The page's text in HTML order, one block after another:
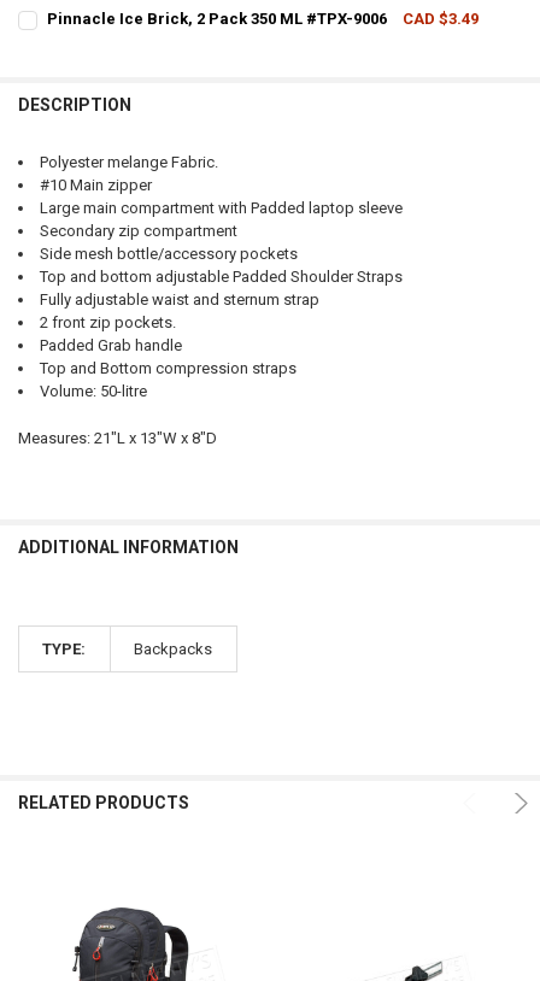
STOCK:
DECREASE QUANTITY OF NORTH 49 ALPHA DAYPACK, 45L VARIOUS
INCREASE QUANTITY OF NORTH 49 ALPHA DAYPACK,
DECREASE QUANTITY OF NORTH 49 ADJUSTABLE POLE #418
INCREASE QUANTITY OF NORTH 49 ADJUSTABLE
Pinnacle Ice Brick, 2 Pack 350 ML #TPX-9006
CAD $3.49
DESCRIPTION
Polyester melange Fabric.
#10 Main zipper
Large main compartment with Padded laptop sleeve
Secondary zip compartment
Side mesh bottle/accessory pockets
Top and bottom adjustable Padded Shoulder Straps
Fully adjustable waist and sternum strap
2 front zip pockets.
Padded Grab handle
Top and Bottom compression straps
Volume: 50-litre
Measures: 21"L x 13"W x 8"D
ADDITIONAL INFORMATION
TYPE: Backpacks
RELATED PRODUCTS